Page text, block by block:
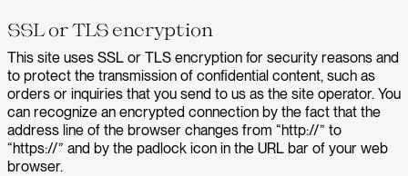
SSL or TLS encryption
This site uses SSL or TLS encryption for security reasons and
to protect the transmission of confidential content, such as
orders or inquiries that you send to us as the site operator. You
can recognize an encrypted connection by the fact that the
address line of the browser changes from “http://” to
“https://” and by the padlock icon in the URL bar of your web
browser.